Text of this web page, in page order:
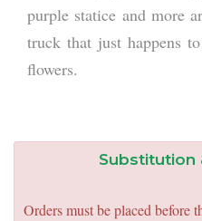
purple statice and more
truck that just happens
flowers.
Substitution
Orders must be placed before